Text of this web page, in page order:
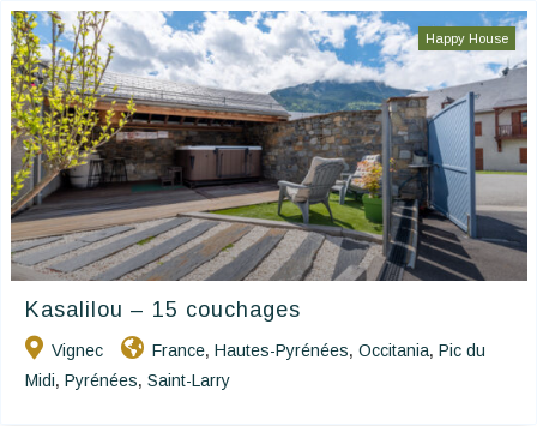
Happy House
Kasalilou – 15 couchages
Vignec France, Hautes-Pyrénées, Occitania, Pic du
Midi, Pyrénées, Saint-Larry